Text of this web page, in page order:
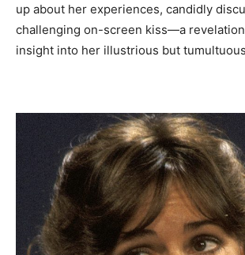
up about her experiences, candidly
challenging on-screen kiss—a
insight into her illustrious but